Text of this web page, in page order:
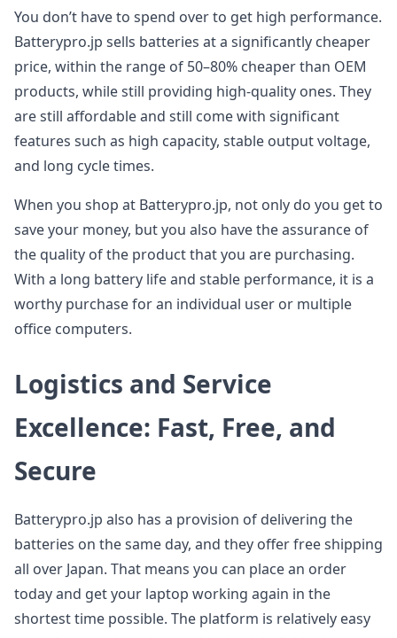
You don’t have to spend over to get high performance.
Batterypro.jp sells batteries at a significantly cheaper
price, within the range of 50–80% cheaper than OEM
products, while still providing high-quality ones. They
are still affordable and still come with significant
features such as high capacity, stable output voltage,
and long cycle times.
When you shop at Batterypro.jp, not only do you get to
save your money, but you also have the assurance of
the quality of the product that you are purchasing.
With a long battery life and stable performance, it is a
worthy purchase for an individual user or multiple
office computers.
Logistics and Service
Excellence: Fast, Free, and
Secure
Batterypro.jp also has a provision of delivering the
batteries on the same day, and they offer free shipping
all over Japan. That means you can place an order
today and get your laptop working again in the
shortest time possible. The platform is relatively easy